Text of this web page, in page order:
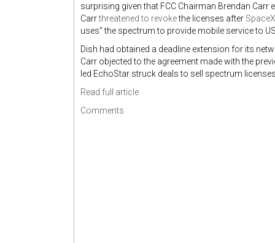
surprising given that FCC Chairman Brendan
Carrthreatened to revokethe licenses after
uses” the spectrum to provide mobile service to
Dish had obtained a deadline extension for its
Carr objected to the agreement made with the
led EchoStar struck deals to sell spectrum
Read full article
Comments